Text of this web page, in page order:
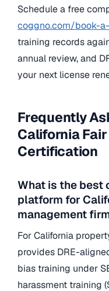
Schedule a free
coggno.com/book-
training records
annual review, and
your next license
Frequently
California
Certification
What is the best
platform for
management
For California
provides DRE-
bias training under
harassment training